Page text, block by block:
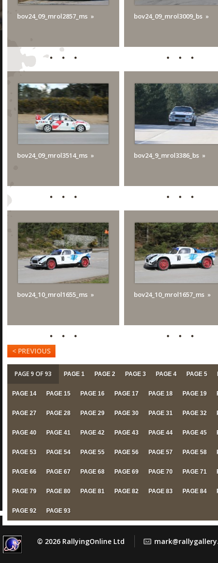
bov24_09_mrol2857_ms bov24_09_mrol3009_bs
bov24_09_mrol3514_ms bov24_9_mrol3386_bs
bov24_10_mrol1655_ms bov24_10_mrol1657_ms
< PREVIOUS
PAGE 9 OF 93 PAGE 1 PAGE 2 PAGE 3 PAGE 4 PAGE 5
PAGE 14 PAGE 15 PAGE 16 PAGE 17 PAGE 18 PAGE 19
PAGE 27 PAGE 28 PAGE 29 PAGE 30 PAGE 31 PAGE 32
PAGE 40 PAGE 41 PAGE 42 PAGE 43 PAGE 44 PAGE 45
PAGE 53 PAGE 54 PAGE 55 PAGE 56 PAGE 57 PAGE 58
PAGE 66 PAGE 67 PAGE 68 PAGE 69 PAGE 70 PAGE 71
PAGE 79 PAGE 80 PAGE 81 PAGE 82 PAGE 83 PAGE 84
PAGE 92 PAGE 93
© 2026 RallyingOnline Ltd